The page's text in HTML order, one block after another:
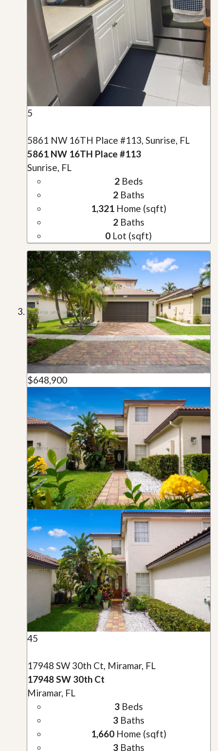
5
5861 NW 16TH Place #113, Sunrise, FL
5861 NW 16TH Place #113
Sunrise, FL
2Beds
2Baths
1,321Home (sqft)
2Baths
0 Lot (sqft)
$648,900
45
17948 SW 30th Ct, Miramar, FL
17948 SW 30th Ct
Miramar, FL
3Beds
3Baths
1,660Home (sqft)
3Baths